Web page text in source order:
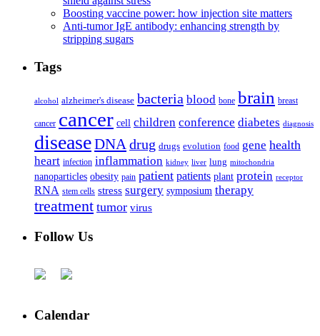
Boosting vaccine power: how injection site matters
Anti-tumor IgE antibody: enhancing strength by
stripping sugars
Tags
alcohol alzheimer's disease bacteria blood bone brain breast
cancer cancer cell children conference diabetes diagnosis
diseaseDNA drug drugs evolution food gene health
heart infection inflammation kidney liver lung mitochondria
nanoparticles obesity pain patient patients plant protein receptor
RNA stem cells stress surgery symposium therapy
treatment tumor virus
Follow Us
Calendar